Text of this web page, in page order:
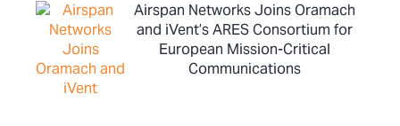
Airspan Networks Joins Oramach
and iVent’s ARES Consortium for
European Mission-Critical
Communications